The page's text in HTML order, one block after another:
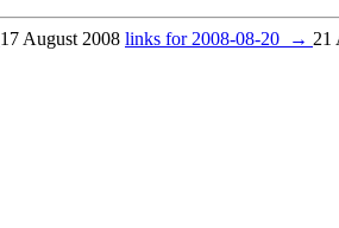
17 August 2008 links for 2008-08-20 → 21